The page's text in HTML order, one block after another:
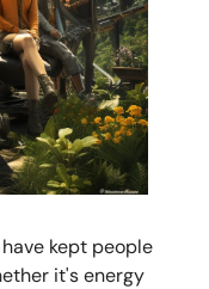
kept people
it's energy